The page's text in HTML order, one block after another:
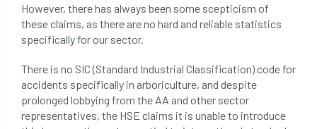
However, there has always been some scepticism of
these claims, as there are no hard and reliable statistics
specifically for our sector.
There is no SIC (Standard Industrial Classification) code for
accidents specifically in arboriculture, and despite
prolonged lobbying from the AA and other sector
representatives, the HSE claims it is unable to introduce